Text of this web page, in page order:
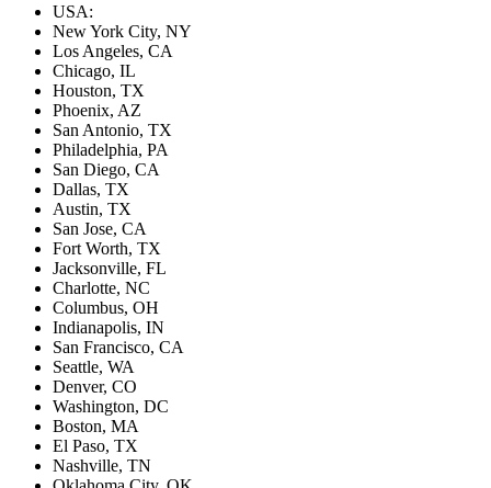
USA:
New York City, NY
Los Angeles, CA
Chicago, IL
Houston, TX
Phoenix, AZ
San Antonio, TX
Philadelphia, PA
San Diego, CA
Dallas, TX
Austin, TX
San Jose, CA
Fort Worth, TX
Jacksonville, FL
Charlotte, NC
Columbus, OH
Indianapolis, IN
San Francisco, CA
Seattle, WA
Denver, CO
Washington, DC
Boston, MA
El Paso, TX
Nashville, TN